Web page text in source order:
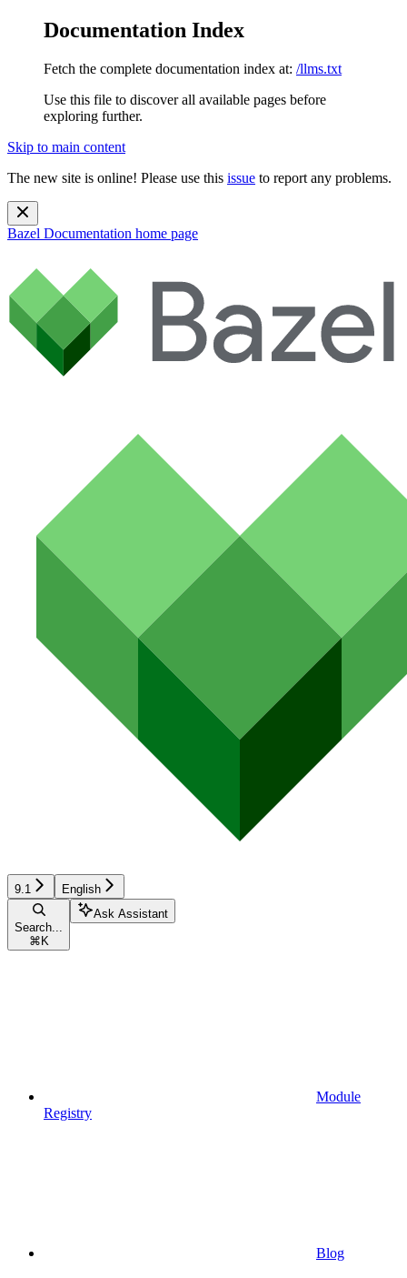
Documentation Index
Fetch the complete documentation index at: /llms.txt
Use this file to discover all available pages before
exploring further.
Skip to main content
The new site is online! Please use this issue to report any problems.
Bazel Documentation home page
9.1 English
Search...
⌘ K
Ask Assistant
Module
Registry
Blog